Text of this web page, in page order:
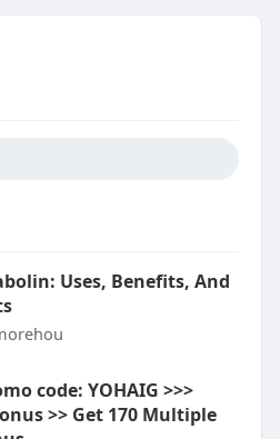
Uses, Benefits, And
code: YOHAIG >>>
>> Get 170 Multiple